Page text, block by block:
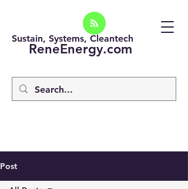
ReneEnergy.com
Sustain, Systems, Cleantech
Post